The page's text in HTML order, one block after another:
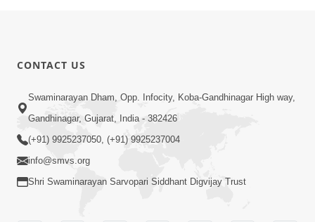
Karmabandhan Mathi Mukti No
Ekmatra Marg Satpurush Nu Sharan |
HDH Swamishri
CONTACT US
Swaminarayan Dham, Opp. Infocity, Koba-Gandhinagar High way,
Gandhinagar, Gujarat, India - 382426
(+91) 9925237050, (+91) 9925237004
info@smvs.org
Shri Swaminarayan Sarvopari Siddhant Digvijay Trust